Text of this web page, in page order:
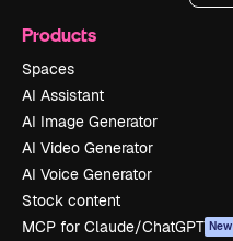
Products
Spaces
AI Assistant
AI Image Generator
AI Video Generator
AI Voice Generator
Stock content
MCP for Claude/ChatGPT New